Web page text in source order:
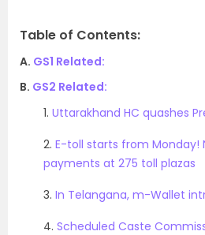
Table of Contents:
A. GS1 Related:
B. GS2 Related:
1. Uttarakhand HC quashes
2. E-toll starts from Monday!
payments at 275 toll plazas
3. In Telangana, m-Wallet
4. Scheduled Caste